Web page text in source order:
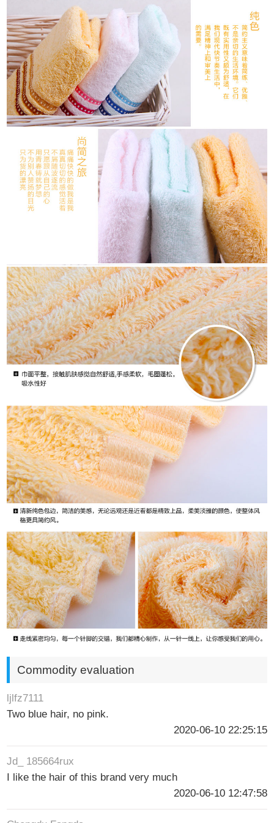
Commodity evaluation
ljlfz7111
Two blue hair, no pink.
2020-06-10 22:25:15
Jd_ 185664rux
I like the hair of this brand very much
2020-06-10 12:47:58